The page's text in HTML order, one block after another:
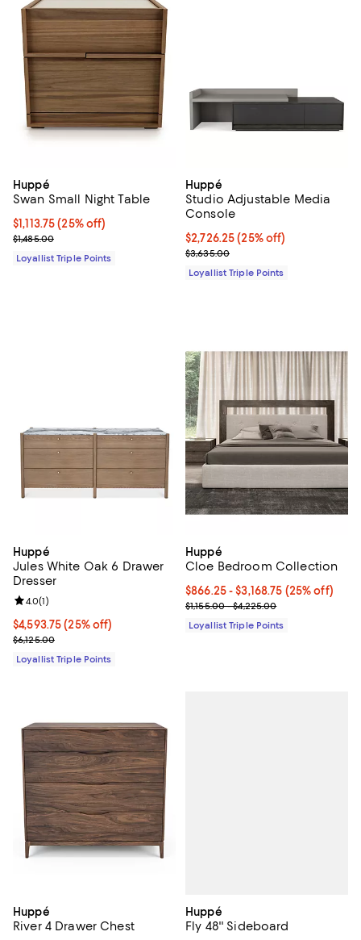
Huppé
Swan Small Night Table
Current price $1,113.75; 25% off;
$1,113.75 (25% off)
Previous price $1,485.00
$1,485.00
Loyallist Triple Points
Huppé
Studio Adjustable Media
Console
Current price $2,726.25; 25% off;
$2,726.25 (25% off)
Previous price $3,635.00
$3,635.00
Loyallist Triple Points
Huppé
Jules White Oak 6 Drawer
Dresser
Current price $4,593.75; 25% off;
$4,593.75 (25% off)
Previous price $6,125.00
$6,125.00
Review rating: 4.0 out of 5; 1 reviews;
4.0(1)
Loyallist Triple Points
Huppé
Cloe Bedroom Collection
Current price From $866.25 to
$866.25- $3,168.75 (25% off)
Previous price range from
$1,155.00 - $4,225.00
Loyallist Triple Points
Huppé
River 4 Drawer Chest
Huppé
Fly 48'' Sideboard